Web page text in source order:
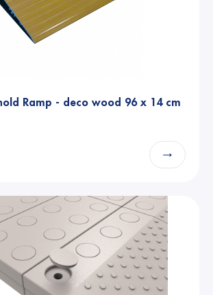
Ramp - deco wood 96 x 14 cm
→